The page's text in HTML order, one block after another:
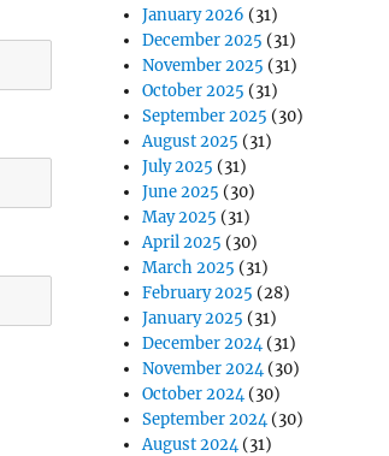
January 2026 (31)
December 2025 (31)
November 2025 (31)
October 2025 (31)
September 2025 (30)
August 2025 (31)
July 2025 (31)
June 2025 (30)
May 2025 (31)
April 2025 (30)
March 2025 (31)
February 2025 (28)
January 2025 (31)
December 2024(31)
November 2024(30)
October 2024(30)
September 2024(30)
August 2024(31)